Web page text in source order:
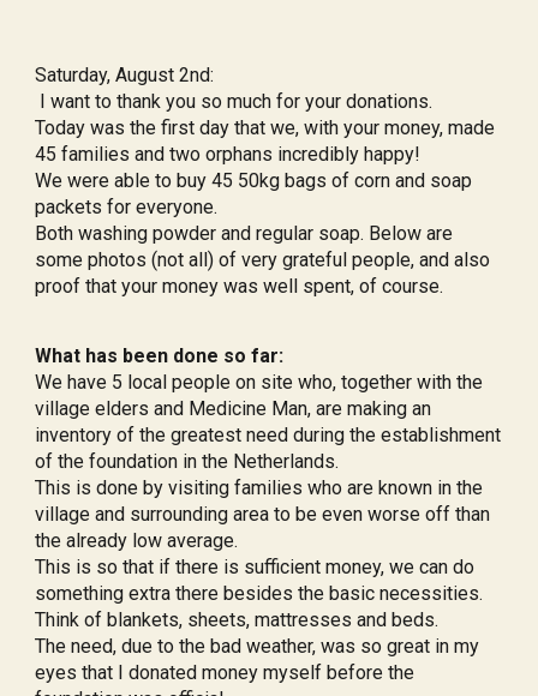
Saturday, August 2nd:
I want to thank you so much for your donations.
Today was the first day that we, with your money, made
45 families and two orphans incredibly happy!
We were able to buy 45 50kg bags of corn and soap
packets for everyone.
Both washing powder and regular soap. Below are
some photos (not all) of very grateful people, and also
proof that your money was well spent, of course.
What has been done so far:
We have 5 local people on site who, together with the
village elders and Medicine Man, are making an
inventory of the greatest need during the establishment
of the foundation in the Netherlands.
This is done by visiting families who are known in the
village and surrounding area to be even worse off than
the already low average.
This is so that if there is sufficient money, we can do
something extra there besides the basic necessities.
Think of blankets, sheets, mattresses and beds.
The need, due to the bad weather, was so great in my
eyes that I donated money myself before the